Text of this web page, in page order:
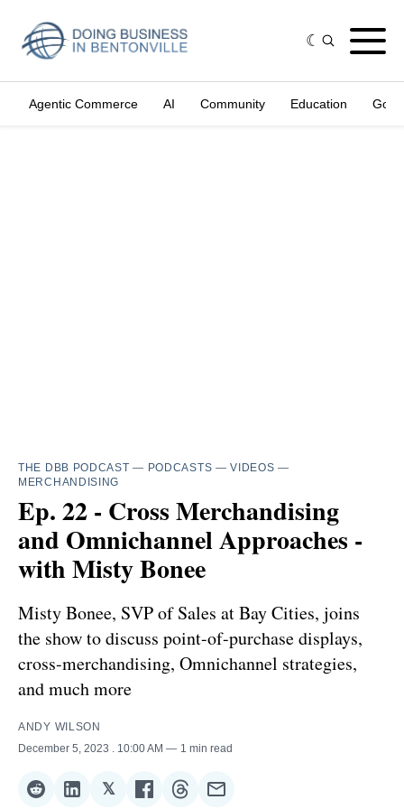
Agentic Commerce AI Community Education
THE DBB PODCAST — PODCASTS —VIDEOS —
MERCHANDISING
Ep. 22 - Cross Merchandising
and Omnichannel Approaches -
with Misty Bonee
Misty Bonee, SVP of Sales at Bay Cities, joins
the show to discuss point-of-purchase displays,
cross-merchandising, Omnichannel strategies,
and much more
ANDY WILSON
December 5, 2023
. 10:00 AM 1 min read
ShareShare
𝕏ShareShareShareShare